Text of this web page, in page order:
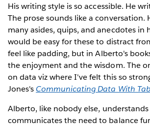
His writing style is so accessible. He
The prose sounds like a conversation.
many asides, quips, and anecdotes in
would be easy for these to distract
feel like padding, but in Alberto's
the enjoyment and the wisdom. The
on data viz where I've felt this so
Jones's Communicating Data With
Alberto, like nobody else,
communicates the need to balance